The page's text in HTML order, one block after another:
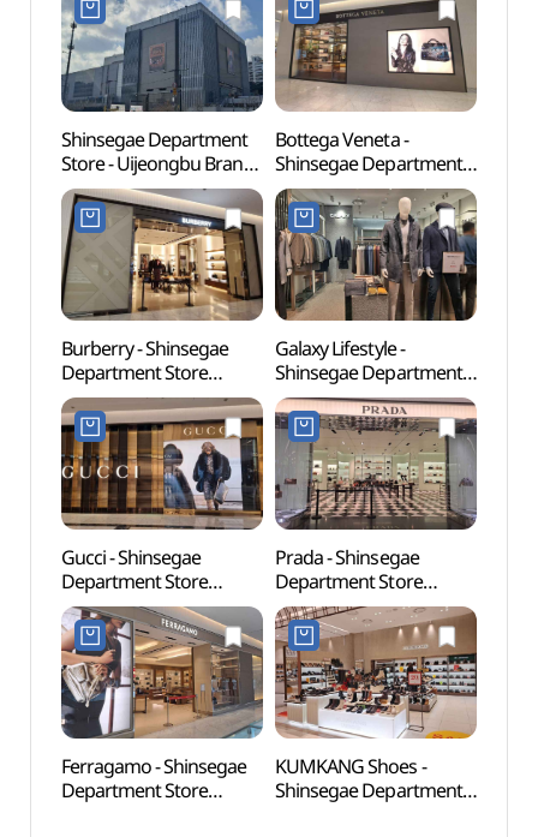
Shinsegae Department
Store - Uijeongbu Branch
[Tax Refund Shop]
(신세계백화점 의정부점)
Bottega Veneta -
Shinsegae Department
Store Uijeongbu Branch
[Tax Refund Shop]
(보테가베네타
신세계백화점 의정부점)
Burberry - Shinsegae
Department Store
Uijeongbu Branch [Tax
Refund Shop](버버리
신세계백화점 의정부점)
Galaxy Lifestyle -
Shinsegae Department
Store Uijeongbu Branch
[Tax Refund Shop]
(갤럭시라이프스타일
신세계백화점 의정부점)
Gucci - Shinsegae
Department Store
Uijeongbu Branch [Tax
Refund Shop](구찌
신세계백화점 의정부점)
Prada - Shinsegae
Department Store
Uijeongbu Branch [Tax
Refund Shop](프라다
신세계백화점 의정부점)
Ferragamo - Shinsegae
Department Store
KUMKANG Shoes -
Shinsegae Department